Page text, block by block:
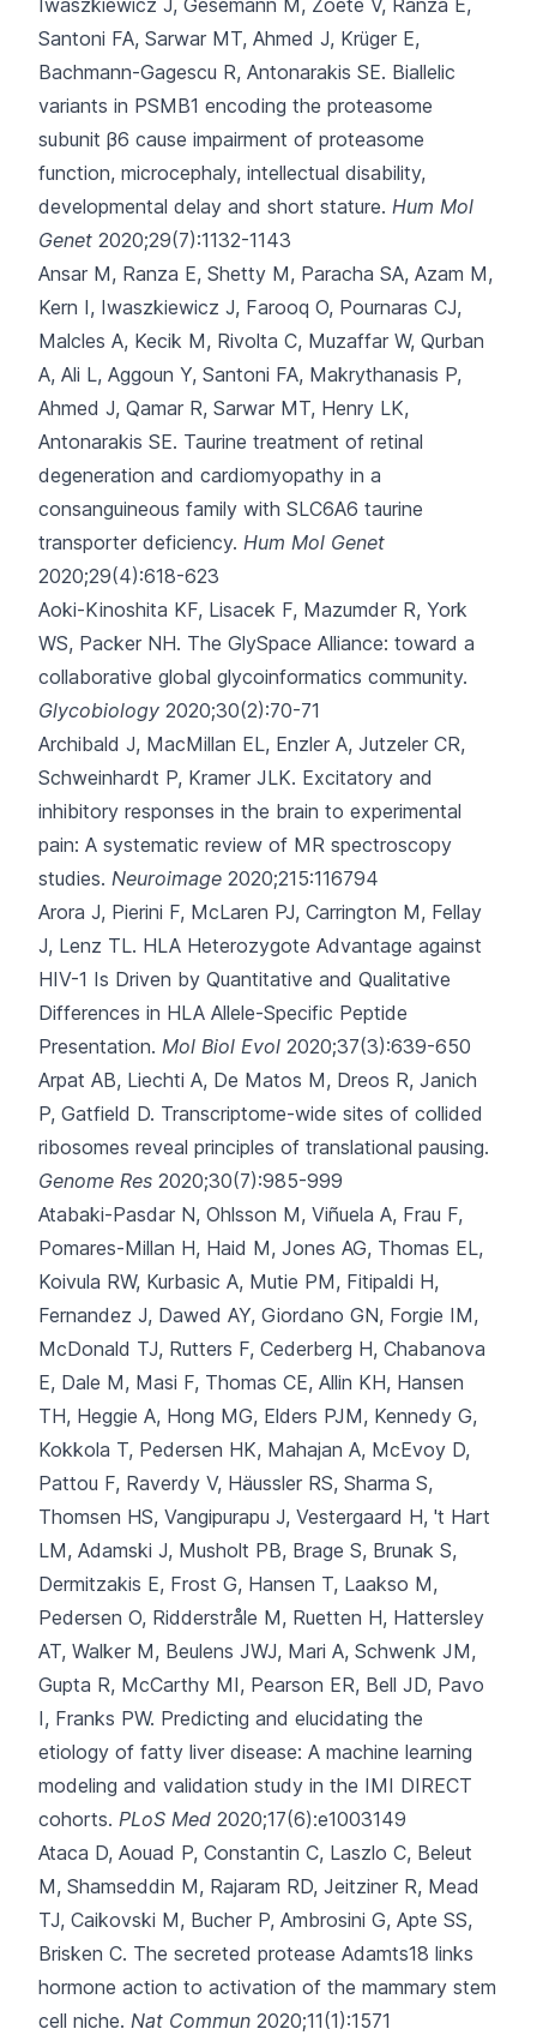
Iwaszkiewicz J, Gesemann M , Zoete V, Ranza E,
Santoni FA, Sarwar MT, Ahmed J, Krüger E,
Bachmann-Gagescu R, Antonarakis SE. Biallelic
variants in PSMB1 encoding the proteasome
subunit β6 cause impairment of proteasome
function, microcephaly, intellectual disability,
developmental delay and short stature. Hum Mol
Genet 2020;29(7):1132-1143
Ansar M, Ranza E, Shetty M, Paracha SA, Azam M,
Kern I, Iwaszkiewicz J, Farooq O, Pournaras CJ,
Malcles A, Kecik M, Rivolta C, Muzaffar W, Qurban
A, Ali L, Aggoun Y, Santoni FA, Makrythanasis P,
Ahmed J, Qamar R, Sarwar MT, Henry LK,
Antonarakis SE. Taurine treatment of retinal
degeneration and cardiomyopathy in a
consanguineous family with SLC6A6 taurine
transporter deficiency. Hum Mol Genet
2020;29(4):618-623
Aoki-Kinoshita KF, Lisacek F, Mazumder R, York
WS, Packer NH. The GlySpace Alliance: toward a
collaborative global glycoinformatics community.
Glycobiology 2020;30(2):70-71
Archibald J, MacMillan EL, Enzler A, Jutzeler CR,
Schweinhardt P, Kramer JLK. Excitatory and
inhibitory responses in the brain to experimental
pain: A systematic review of MR spectroscopy
studies. Neuroimage 2020;215:116794
Arora J, Pierini F, McLaren PJ, Carrington M, Fellay
J, Lenz TL. HLA Heterozygote Advantage against
HIV-1 Is Driven by Quantitative and Qualitative
Differences in HLA Allele-Specific Peptide
Presentation. Mol Biol Evol 2020;37(3):639-650
Arpat AB, Liechti A, De Matos M, Dreos R, Janich
P, Gatfield D. Transcriptome-wide sites of collided
ribosomes reveal principles of translational pausing.
Genome Res 2020;30(7):985-999
Atabaki-Pasdar N, Ohlsson M, Viñuela A, Frau F,
Pomares-Millan H, Haid M, Jones AG, Thomas EL,
Koivula RW, Kurbasic A, Mutie PM, Fitipaldi H,
Fernandez J, Dawed AY, Giordano GN, Forgie IM,
McDonald TJ, Rutters F, Cederberg H, Chabanova
E, Dale M, Masi F, Thomas CE, Allin KH, Hansen
TH, Heggie A, Hong MG, Elders PJM, Kennedy G,
Kokkola T, Pedersen HK, Mahajan A, McEvoy D,
Pattou F, Raverdy V, Häussler RS, Sharma S,
Thomsen HS, Vangipurapu J, Vestergaard H, 't Hart
LM, Adamski J, Musholt PB, Brage S, Brunak S,
Dermitzakis E, Frost G, Hansen T, Laakso M,
Pedersen O, Ridderstråle M, Ruetten H, Hattersley
AT, Walker M, Beulens JWJ, Mari A, Schwenk JM,
Gupta R, McCarthy MI, Pearson ER, Bell JD, Pavo
I, Franks PW. Predicting and elucidating the
etiology of fatty liver disease: A machine learning
modeling and validation study in the IMI DIRECT
cohorts. PLoS Med 2020;17(6):e1003149
Ataca D, Aouad P, Constantin C, Laszlo C, Beleut
M, Shamseddin M, Rajaram RD, Jeitziner R, Mead
TJ, Caikovski M, Bucher P, Ambrosini G, Apte SS,
Brisken C. The secreted protease Adamts18 links
hormone action to activation of the mammary stem
cell niche. Nat Commun 2020;11(1):1571